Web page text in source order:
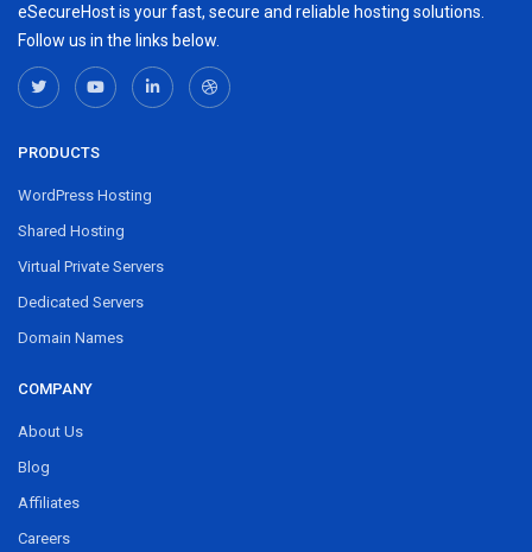
eSecureHost is your fast, secure and reliable hosting solutions.
Follow us in the links below.
PRODUCTS
WordPress Hosting
Shared Hosting
Virtual Private Servers
Dedicated Servers
Domain Names
COMPANY
About Us
Blog
Affiliates
Careers